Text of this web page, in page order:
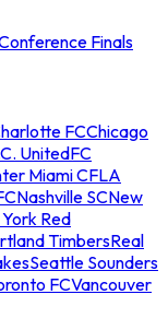
Finals
FCChicago
UnitedFC
Miami CFLA
Nashville SCNew
Red
TimbersReal
Seattle Sounders
FCVancouver